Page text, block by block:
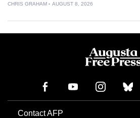
CHRIS GRAHAM AUGUST 8, 2026
Contact AFP